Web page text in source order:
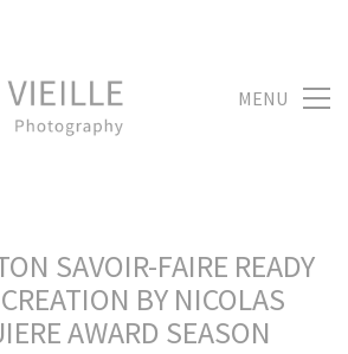
MENU
SAVOIR-FAIRE READY
BY NICOLAS
AWARD SEASON